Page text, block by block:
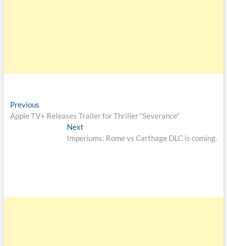
Previous
Apple TV+ Releases Trailer for Thriller “Severance”
Next
Imperiums: Rome vs Carthage DLC is coming.